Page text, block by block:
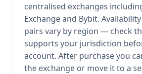
centralised exchanges
Exchange and Bybit.
pairs vary by region — check
supports your jurisdiction
account. After purchase you
the exchange or move it to a